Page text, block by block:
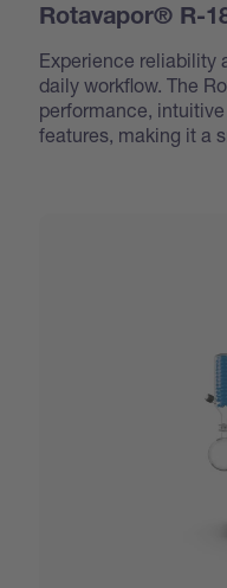
Rotavapor® R-
Experience reliability
daily workflow. The
performance,
features, making it a